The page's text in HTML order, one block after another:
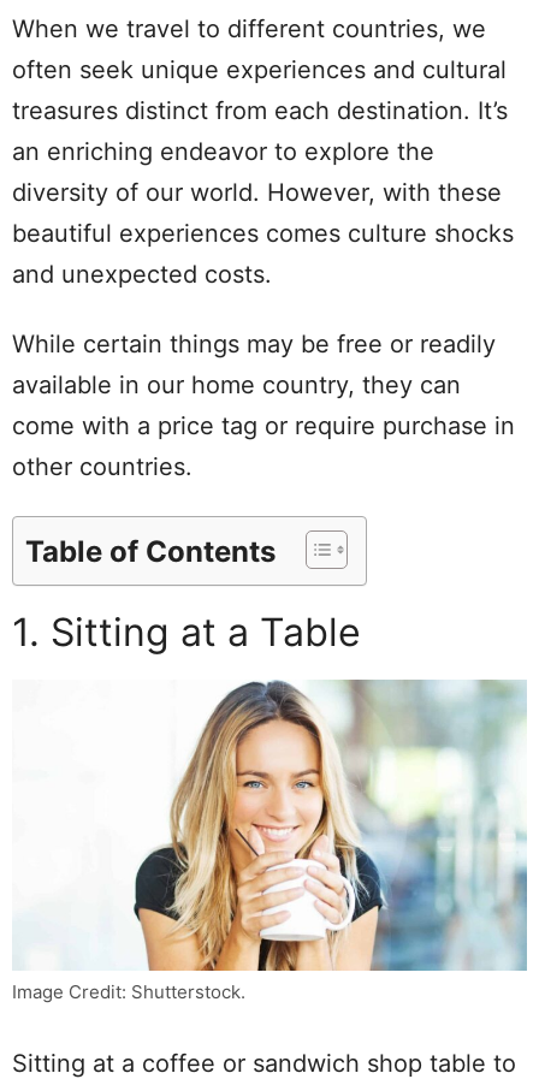
When we travel to different countries, we
often seek unique experiences and cultural
treasures distinct from each destination. It’s
an enriching endeavor to explore the
diversity of our world. However, with these
beautiful experiences comes culture shocks
and unexpected costs.
While certain things may be free or readily
available in our home country, they can
come with a price tag or require purchase in
other countries.
Table of Contents
1. Sitting at a Table
Image Credit: Shutterstock.
Sitting at a coffee or sandwich shop table to